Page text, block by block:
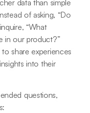
data than simple
of asking, “Do
“What
in our product?”
share experiences
into their
questions,